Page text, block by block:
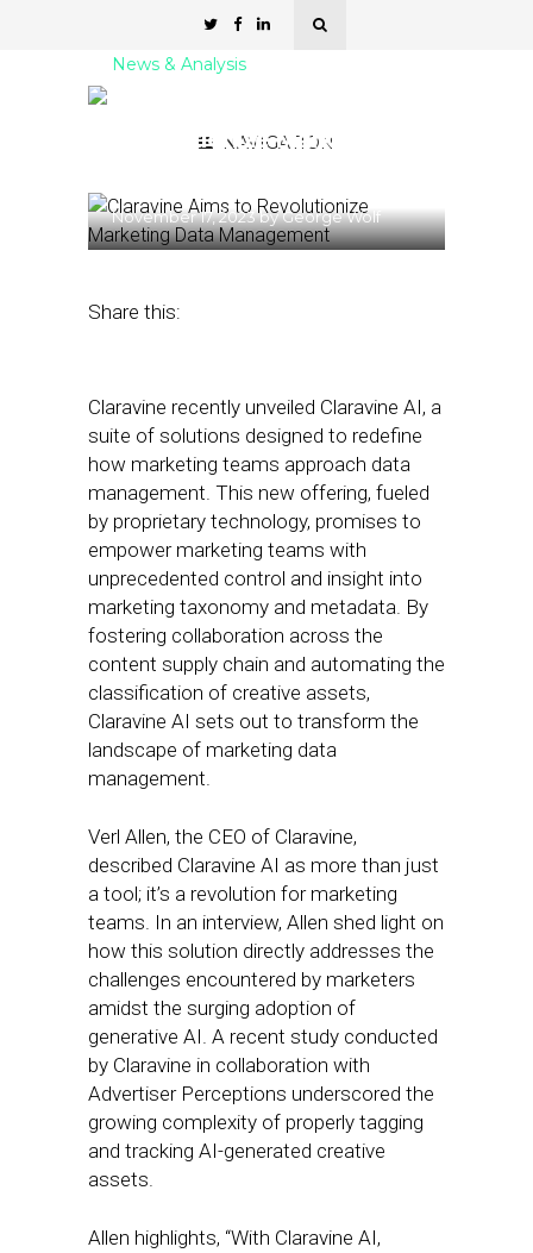
NAVIGATION
News & Analysis
Revolutionize Marketing
November 17, 2023byGeorge Wolf
Share this:
Claravine recently unveiled Claravine AI, a
suite of solutions designed to redefine
how marketing teams approach data
management. This new offering, fueled
by proprietary technology, promises to
empower marketing teams with
unprecedented control and insight into
marketing taxonomy and metadata. By
fostering collaboration across the
content supply chain and automating the
classification of creative assets,
Claravine AI sets out to transform the
landscape of marketing data
management.
Verl Allen, the CEO of Claravine,
described Claravine AI as more than just
a tool; it’s a revolution for marketing
teams. In an interview, Allen shed light on
how this solution directly addresses the
challenges encountered by marketers
amidst the surging adoption of
generative AI. A recent study conducted
by Claravine in collaboration with
Advertiser Perceptions underscored the
growing complexity of properly tagging
and tracking AI-generated creative
assets.
Allen highlights, “With Claravine AI,